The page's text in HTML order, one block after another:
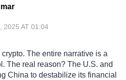
2025 AT 01:04
The entire narrative is a
The real reason? The U.S. and
China to destabilize its financial